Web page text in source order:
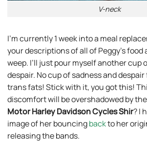
V-neck
I’m currently 1 week into a meal
your descriptions of all of Peggy’s food
weep. I’ll just pour myself another cup
despair. No cup of sadness and
trans fats! Stick with it, you got this!
discomfort will be overshadowed by the
Motor Harley Davidson Cycles Shir? I
image of her bouncingbackto her
releasing the bands.